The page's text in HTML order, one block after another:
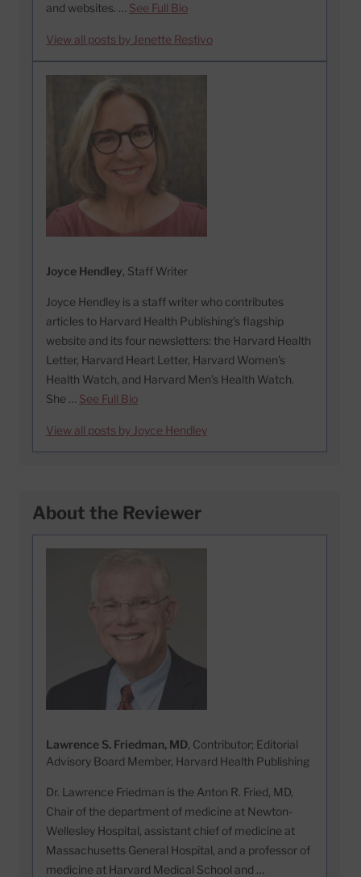
and websites. … See Full Bio
View all posts by Jenette Restivo
Joyce Hendley, Staff Writer
Joyce Hendley is a staff writer who contributes
articles to Harvard Health Publishing’s flagship
website and its four newsletters: the Harvard Health
Letter, Harvard Heart Letter, Harvard Women’s
Health Watch, and Harvard Men’s Health Watch.
She … See Full Bio
View all posts by Joyce Hendley
About the Reviewer
Lawrence S. Friedman, MD, Contributor; Editorial
Advisory Board Member, Harvard Health Publishing
Dr. Lawrence Friedman is the Anton R. Fried, MD,
Chair of the department of medicine at Newton-
Wellesley Hospital, assistant chief of medicine at
Massachusetts General Hospital, and a professor of
medicine at Harvard Medical School and …